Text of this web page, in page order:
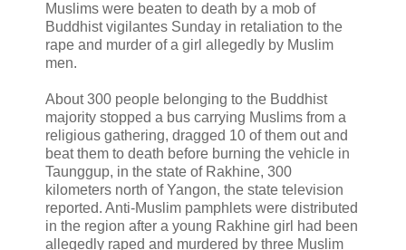
Muslims were beaten to death by a mob of
Buddhist vigilantes Sunday in retaliation to the
rape and murder of a girl allegedly by Muslim
men.
About 300 people belonging to the Buddhist
majority stopped a bus carrying Muslims from a
religious gathering, dragged 10 of them out and
beat them to death before burning the vehicle in
Taunggup, in the state of Rakhine, 300
kilometers north of Yangon, the state television
reported. Anti-Muslim pamphlets were distributed
in the region after a young Rakhine girl had been
allegedly raped and murdered by three Muslim